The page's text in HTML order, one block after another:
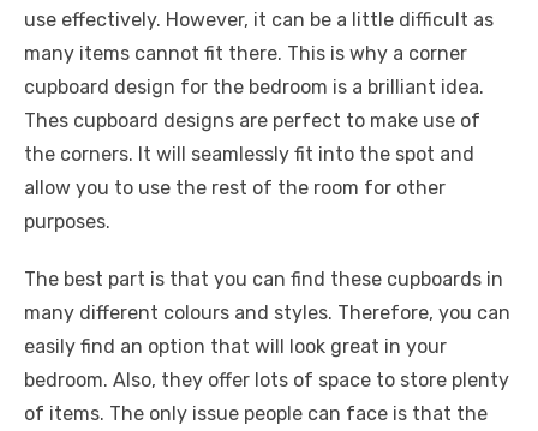
use effectively. However, it can be a little difficult as
many items cannot fit there. This is why a corner
cupboard design for the bedroom is a brilliant idea.
Thes cupboard designs are perfect to make use of
the corners. It will seamlessly fit into the spot and
allow you to use the rest of the room for other
purposes.
The best part is that you can find these cupboards in
many different colours and styles. Therefore, you can
easily find an option that will look great in your
bedroom. Also, they offer lots of space to store plenty
of items. The only issue people can face is that the